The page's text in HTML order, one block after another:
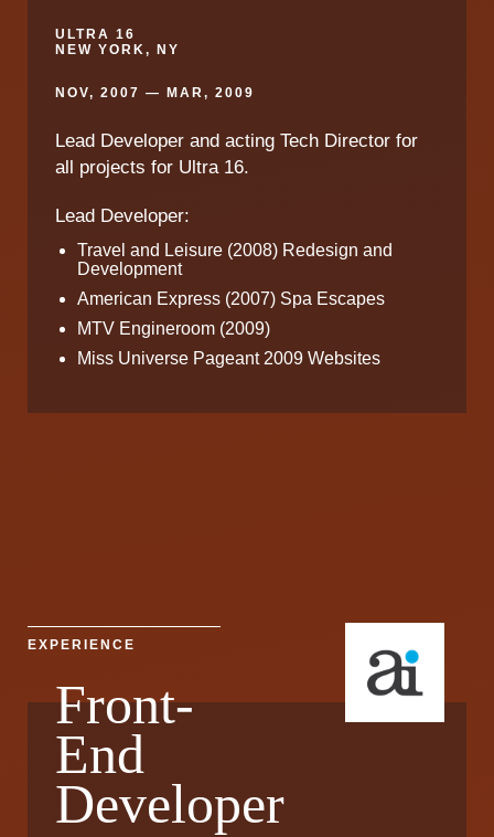
ULTRA 16
NEW YORK, NY
NOV, 2007 — MAR, 2009
Lead Developer and acting Tech Director for
all projects for Ultra 16.
Lead Developer:
Travel and Leisure (2008) Redesign and
Development
American Express (2007) Spa Escapes
MTV Engineroom (2009)
Miss Universe Pageant 2009 Websites
EXPERIENCE
Front-
End
Developer